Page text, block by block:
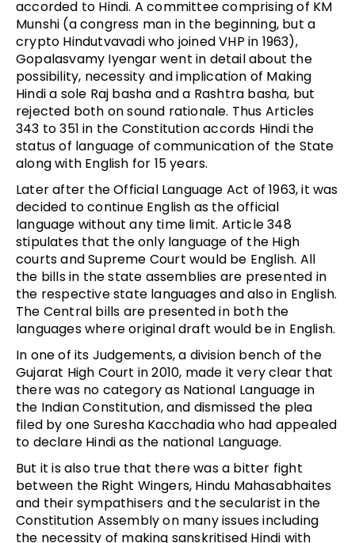
accorded to Hindi. A committee comprising of KM
Munshi (a congress man in the beginning, but a
crypto Hindutvavadi who joined VHP in 1963),
Gopalasvamy Iyengar went in detail about the
possibility, necessity and implication of Making
Hindi a sole Raj basha and a Rashtra basha, but
rejected both on sound rationale. Thus Articles
343 to 351 in the Constitution accords Hindi the
status of language of communication of the State
along with English for 15 years.
Later after the Official Language Act of 1963, it was
decided to continue English as the official
language without any time limit. Article 348
stipulates that the only language of the High
courts and Supreme Court would be English. All
the bills in the state assemblies are presented in
the respective state languages and also in English.
The Central bills are presented in both the
languages where original draft would be in English.
In one of its Judgements, a division bench of the
Gujarat High Court in 2010, made it very clear that
there was no category as National Language in
the Indian Constitution, and dismissed the plea
filed by one Suresha Kacchadia who had appealed
to declare Hindi as the national Language.
But it is also true that there was a bitter fight
between the Right Wingers, Hindu Mahasabhaites
and their sympathisers and the secularist in the
Constitution Assembly on many issues including
the necessity of making sanskritised Hindi with